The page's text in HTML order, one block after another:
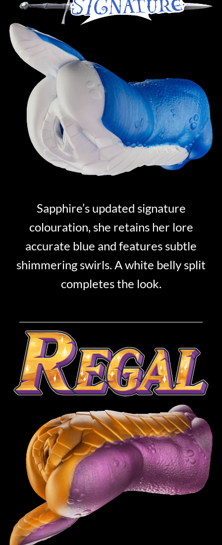
Sapphire’s updated signature
colouration, she retains her lore
accurate blue and features subtle
shimmering swirls. A white belly split
completes the look.